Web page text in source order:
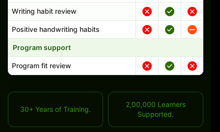
Writing habit review
Positive handwriting habits
Program support
Program fit review
30+ Years of Training.
2,00,000 Learners
Supported.